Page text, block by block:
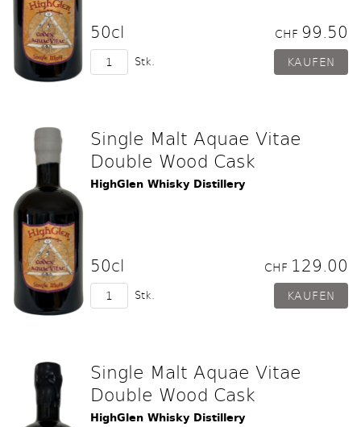
50cl CHF 99.50
Stk.
Single Malt Aquae Vitae
Double Wood Cask
HighGlen Whisky Distillery
50cl CHF 129.00
Stk.
Single Malt Aquae Vitae
Double Wood Cask
HighGlen Whisky Distillery